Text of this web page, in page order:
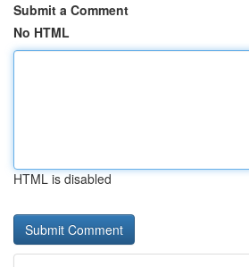
Submit a Comment
No HTML
HTML is disabled